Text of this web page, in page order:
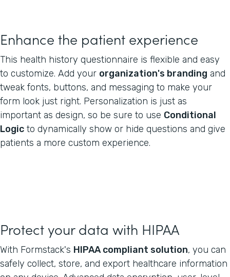
Enhance the patient experience
This health history questionnaire is flexible and easy
to customize. Add your organization's branding and
tweak fonts, buttons, and messaging to make your
form look just right. Personalization is just as
important as design, so be sure to use Conditional
Logic to dynamically show or hide questions and give
patients a more custom experience.
Protect your data with HIPAA
With Formstack's HIPAA compliant solution, you can
safely collect, store, and export healthcare information